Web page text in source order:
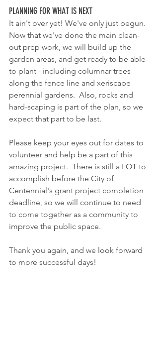
PLANNING FOR WHAT IS NEXT
It ain't over yet! We've only just begun.
Now that we've done the main clean-
out prep work, we will build up the
garden areas, and get ready to be able
to plant - including columnar trees
along the fence line and xeriscape
perennial gardens.  Also, rocks and
hard-scaping is part of the plan, so we
expect that part to be last.
Please keep your eyes out for dates to
volunteer and help be a part of this
amazing project.  There is still a LOT to
accomplish before the City of
Centennial's grant project completion
deadline, so we will continue to need
to come together as a community to
improve the public space.
Thank you again, and we look forward
to more successful days!